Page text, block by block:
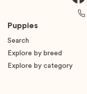
Puppies
Search
Explore by breed
Explore by category